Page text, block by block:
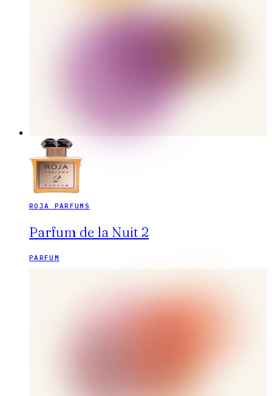
ROJA PARFUMS
Parfum de la Nuit 2
PARFUM